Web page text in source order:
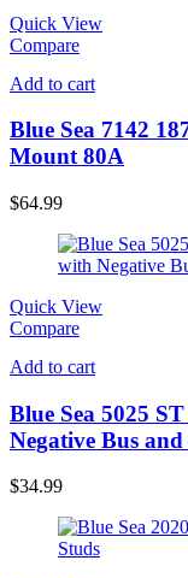
Quick View
Compare
Add to cart
Blue Sea 7142
Mount 80A
$64.99
Quick View
Compare
Add to cart
Blue Sea 5025
Negative Bus
$34.99